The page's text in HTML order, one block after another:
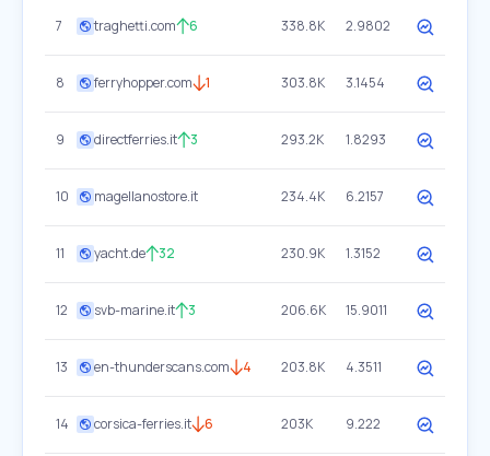
7 traghetti.com 6 338.8K 2.9802
8 ferryhopper.com 1 303.8K 3.1454
9 directferries.it 3 293.2K 1.8293
10 magellanostore.it 234.4K 6.2157
11 yacht.de 32 230.9K 1.3152
12 svb-marine.it 3 206.6K 15.9011
13 en-thunderscans.com 4 203.8K 4.3511
14 corsica-ferries.it 6 203K 9.222